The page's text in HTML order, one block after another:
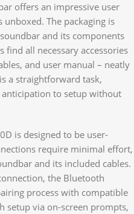
offers an impressive user
The packaging is
and its components
all necessary accessories
and user manual – neatly
a straightforward task,
to setup without
is designed to be user-
require minimal effort,
and its included cables.
the Bluetooth
process with compatible
setup via on-screen prompts,